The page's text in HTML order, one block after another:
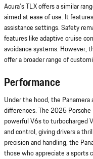
Acura's TLX offers a similar
aimed at ease of use. It
assistance settings. Safety
features like adaptive cruise
avoidance systems. However,
offer a broader range of
Performance
Under the hood, the
differences. The 2025
powerful V6s to turbocharged
and control, giving drivers a
precision and handling, the
those who appreciate a sports